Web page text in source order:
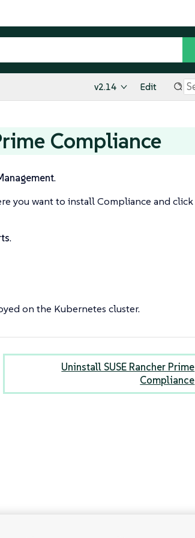
v2.14 Edit
Compliance
.
you want to install Compliance and click
.
on the Kubernetes cluster.
Uninstall SUSE Rancher Prime
Compliance